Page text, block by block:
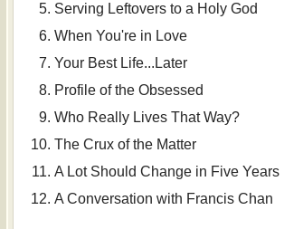
Serving Leftovers to a Holy God
When You're in Love
Your Best Life...Later
Profile of the Obsessed
Who Really Lives That Way?
The Crux of the Matter
A Lot Should Change in Five Years
A Conversation with Francis Chan